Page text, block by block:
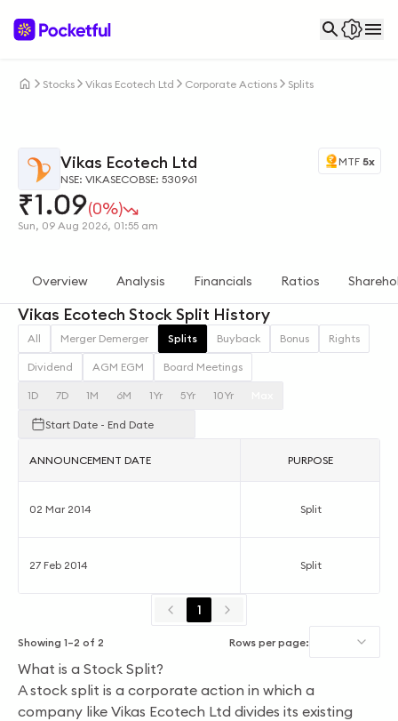
Stocks Vikas Ecotech Ltd Corporate Actions Splits
Vikas Ecotech Ltd
NSE: VIKASECOBSE: 530961
₹1.09(0%)
Sun, 09 Aug 2026, 01:55 am
MTF 5x
Overview Analysis Financials Ratios
Vikas Ecotech Stock Split History
All Merger Demerger Splits Buyback Bonus Rights
Dividend AGM EGM Board Meetings
1D 7D 1M 6M 1Yr 5Yr 10Yr
Start Date - End Date
ANNOUNCEMENT DATE PURPOSE
02 Mar 2014 Split
27 Feb 2014 Split
1
Showing 1–2 of 2 Rows per page:
What is a Stock Split?
A stock split is a corporate action in which a
company like Vikas Ecotech Ltd divides its existing